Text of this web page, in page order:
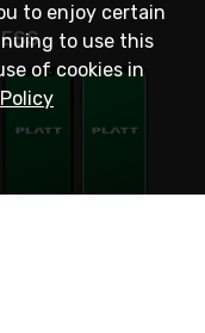
to enjoy certain
to use this
of cookies in